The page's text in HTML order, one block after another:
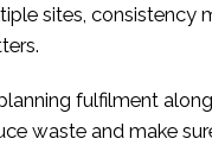
sites, consistency
fulfilment
waste and make